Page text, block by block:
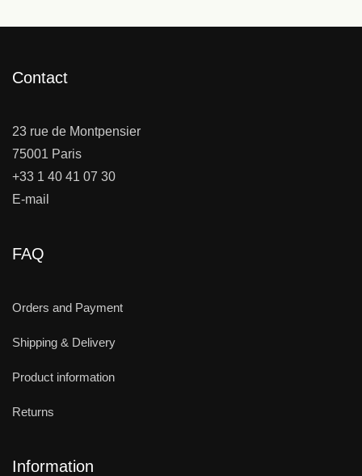
Contact
23 rue de Montpensier
75001 Paris
+33 1 40 41 07 30
E-mail
FAQ
Orders and Payment
Shipping & Delivery
Product information
Returns
Information